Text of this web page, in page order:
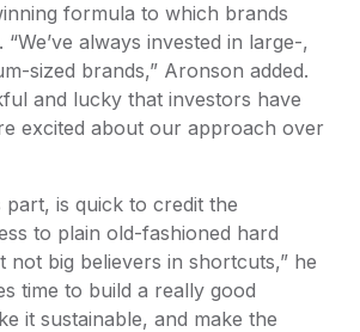
formula to which brands
always invested in large-,
sized brands,” Aronson added.
and lucky that investors have
excited about our approach over
is quick to credit the
to plain old-fashioned hard
not big believers in shortcuts,” he
time to build a really good
it sustainable, and make the